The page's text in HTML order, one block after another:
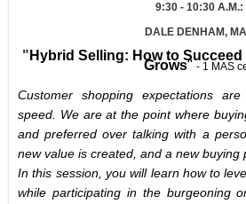
9:30 - 10:30 A.M.:
DALE DENHAM,
" Hybrid Selling: How to
Grows" - 1 MAS
Customer shopping expectations
speed. We are at the point where
and preferred over talking with a
new value is created, and a new buying
In this session, you will learn how to
while participating in the burgeoning